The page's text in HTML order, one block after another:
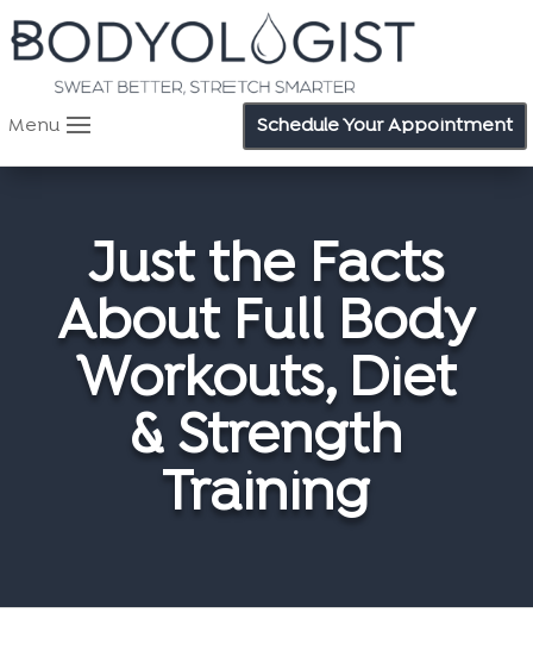
Menu Schedule Your Appointment
Just the Facts
About Full Body
Workouts, Diet
& Strength
Training